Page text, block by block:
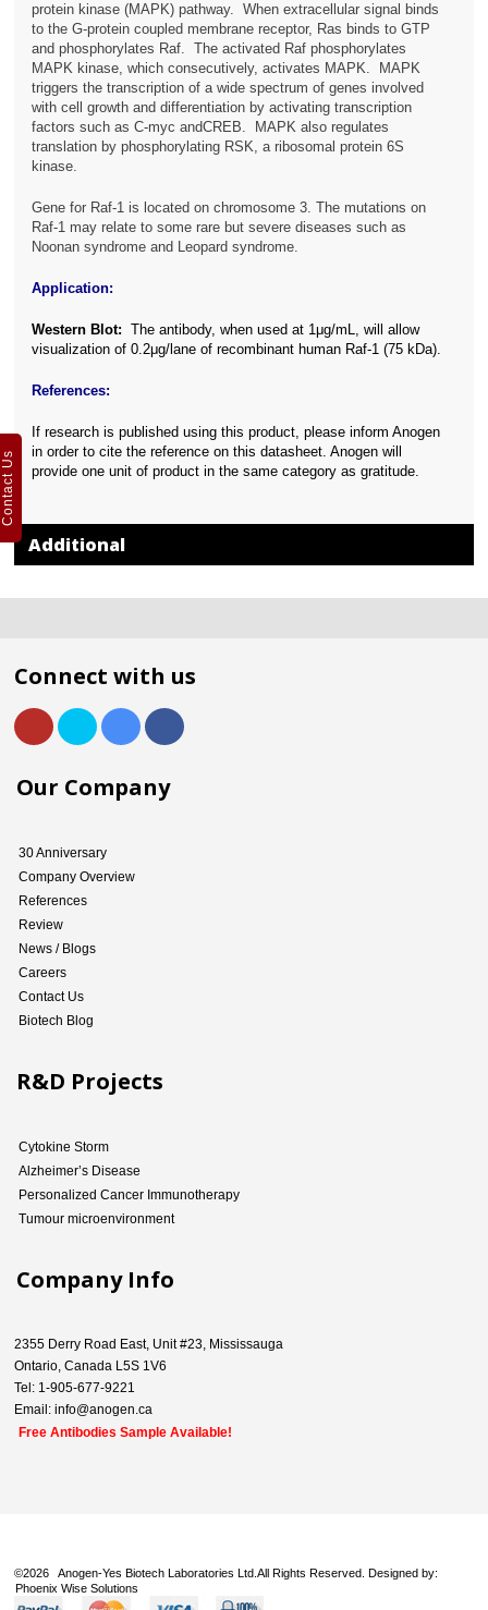
protein kinase (MAPK) pathway. When extracellular signal binds
to the G-protein coupled membrane receptor, Ras binds to GTP
and phosphorylates Raf. The activated Raf phosphorylates
MAPK kinase, which consecutively, activates MAPK. MAPK
triggers the transcription of a wide spectrum of genes involved
with cell growth and differentiation by activating transcription
factors such as C-myc andCREB. MAPK also regulates
translation by phosphorylating RSK, a ribosomal protein 6S
kinase.
Gene for Raf-1 is located on chromosome 3. The mutations on
Raf-1 may relate to some rare but severe diseases such as
Noonan syndrome and Leopard syndrome.
Application:
Western Blot: The antibody, when used at 1μg/mL, will allow
visualization of 0.2μg/lane of recombinant human Raf-1 (75 kDa).
References:
If research is published using this product, please inform Anogen
in order to cite the reference on this datasheet. Anogen will
provide one unit of product in the same category as gratitude.
Additional
Connect with us
Our Company
30 Anniversary
Company Overview
References
Review
News / Blogs
Careers
Contact Us
Biotech Blog
R&D Projects
Cytokine Storm
Alzheimer’s Disease
Personalized Cancer Immunotherapy
Tumour microenvironment
Company Info
2355 Derry Road East, Unit #23, Mississauga
Ontario, Canada L5S 1V6
Tel: 1-905-677-9221
Email: info@anogen.ca
Free Antibodies Sample Available!
©2026 Anogen-Yes Biotech Laboratories Ltd.All Rights Reserved. Designed by:
Phoenix Wise Solutions
Contact Us